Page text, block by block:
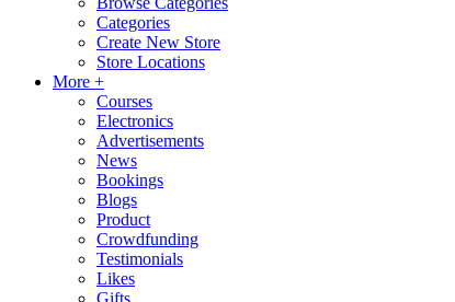
Categories
Create New Store
Store Locations
More +
Courses
Electronics
Advertisements
News
Bookings
Blogs
Product
Crowdfunding
Testimonials
Likes